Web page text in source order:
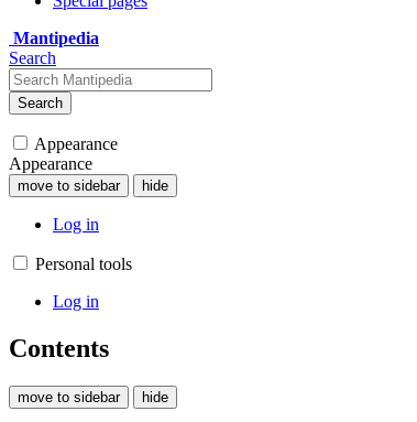
Mantipedia
Search
Search
Appearance
Appearance
move to sidebar hide
Log in
Personal tools
Log in
Contents
move to sidebar hide